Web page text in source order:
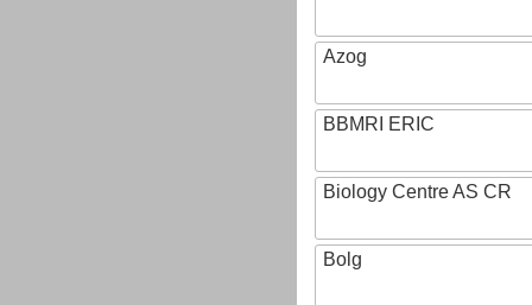
Azog
BBMRI ERIC
Biology Centre AS CR
Bolg